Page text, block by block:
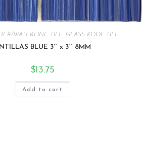
WATERLINE TILE GLASS POOL TILE
BLUE 3″ x 3″ 8MM
$13.75
Add to cart